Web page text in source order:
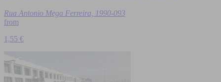
Rua Antonio Mega Ferreira, 1990-093
from
1,55 €